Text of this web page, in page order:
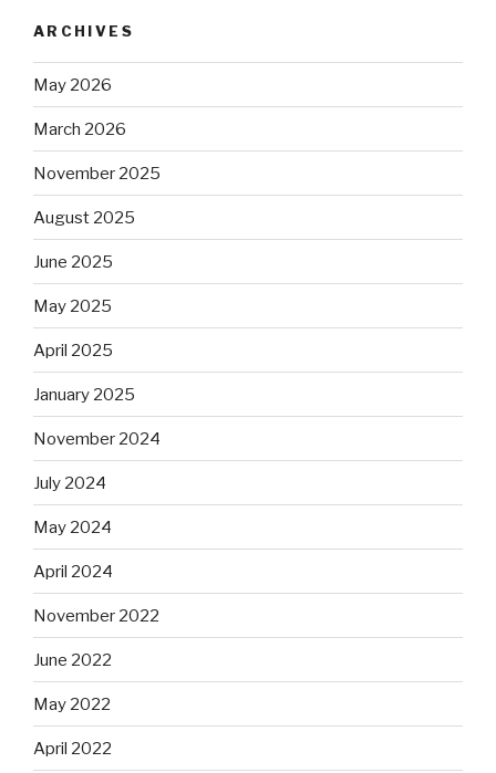
ARCHIVES
May 2026
March 2026
November 2025
August 2025
June 2025
May 2025
April 2025
January 2025
November 2024
July 2024
May 2024
April 2024
November 2022
June 2022
May 2022
April 2022